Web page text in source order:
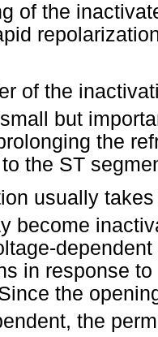
of the
of the
but
the
the ST
usually
become
in response
the
the